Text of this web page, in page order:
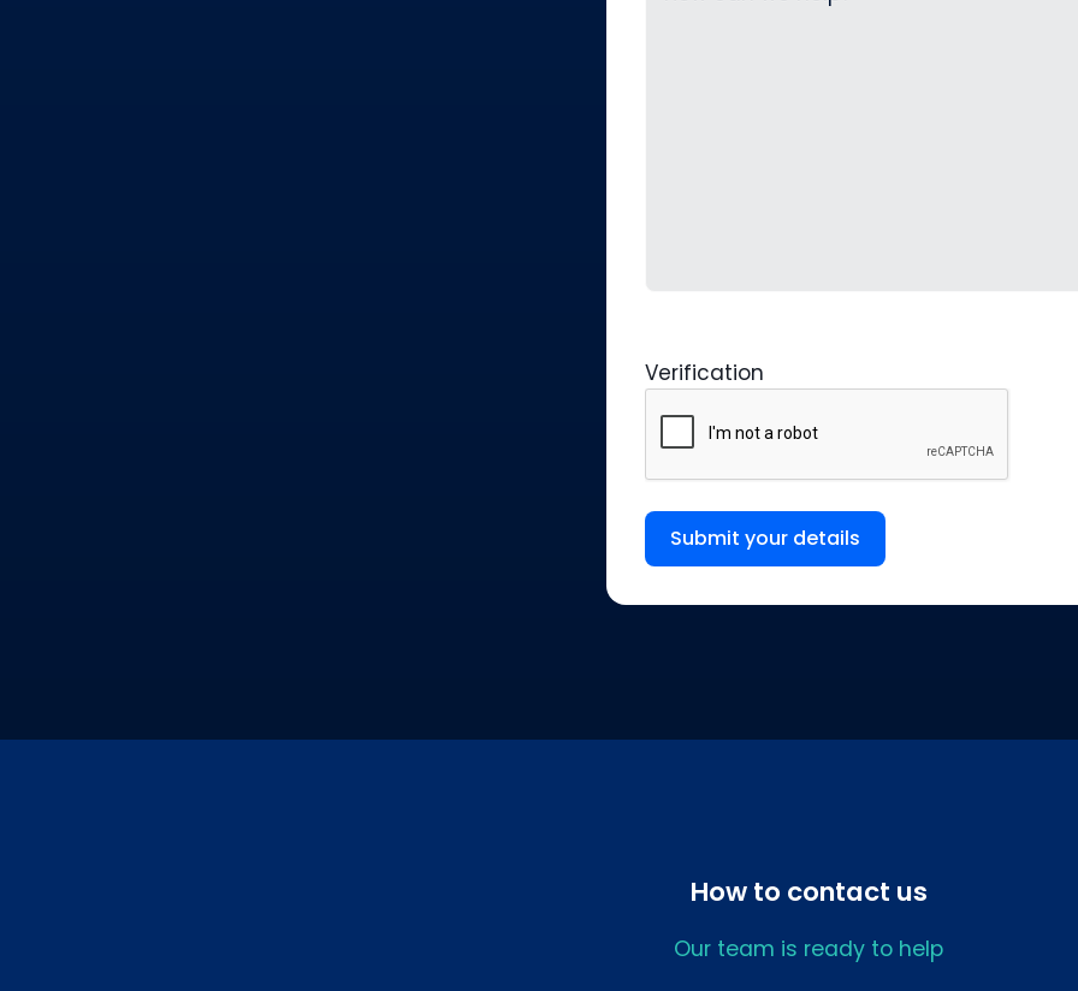
Verification
Submit your details
How to contact us
Our team is ready to help